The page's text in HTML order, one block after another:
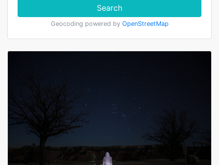
Search
Geocoding powered by OpenStreetMap